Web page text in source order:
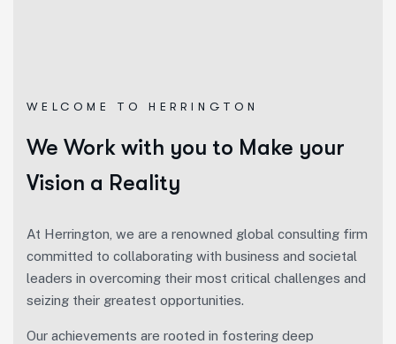
WELCOME TO HERRINGTON
We Work with you to Make your
Vision a Reality
At Herrington, we are a renowned global consulting firm
committed to collaborating with business and societal
leaders in overcoming their most critical challenges and
seizing their greatest opportunities.
Our achievements are rooted in fostering deep